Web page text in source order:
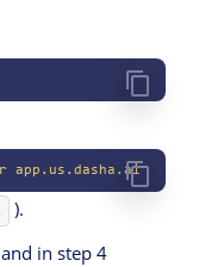
app.us.dasha.ai
).
in step 4